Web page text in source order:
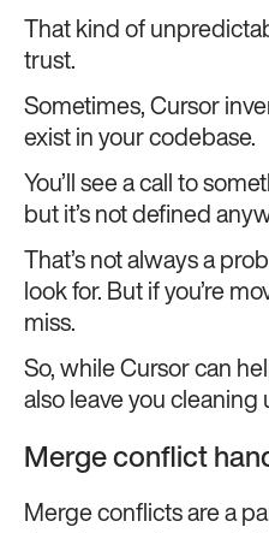
That kind of
trust.
Sometimes, Cursor
exist in your codebase.
You’ll see a call to
but it’s not defined
That’s not always a
look for. But if you’re
miss.
So, while Cursor can
also leave you cleaning
Merge conflict
Merge conflicts are a